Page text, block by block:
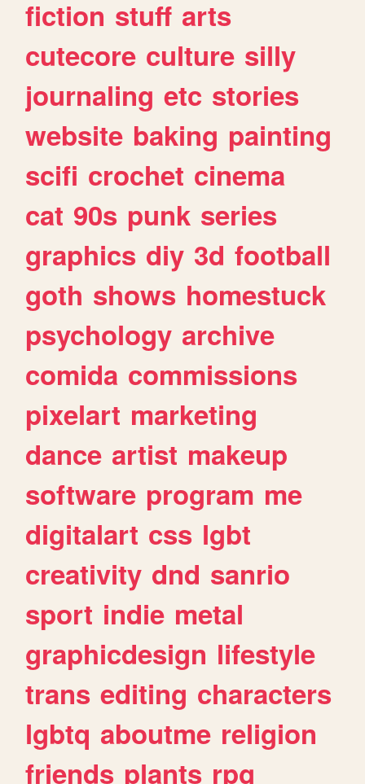
fiction stuff arts
cutecore culture silly
journaling etc stories
website baking painting
scifi crochet cinema
cat 90s punk series
graphics diy 3d football
goth shows homestuck
psychology archive
comida commissions
pixelart marketing
dance artist makeup
software program me
digitalart css lgbt
creativity dnd sanrio
sport indie metal
graphicdesign lifestyle
trans editing characters
lgbtq aboutme religion
friends plants rpg